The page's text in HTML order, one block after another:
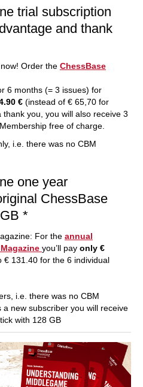
trial subscription
and thank
Order the ChessBase
6 months (= 3 issues) for
€ (instead of € 65,70 for
you, you will also receive 3
free of charge.
i.e. there was no CBM
one year
ChessBase
*
For the annual
you’ll pay only €
€ 131.40 for the 6 individual
i.e. there was no CBM
new subscriber you will receive
with 128 GB